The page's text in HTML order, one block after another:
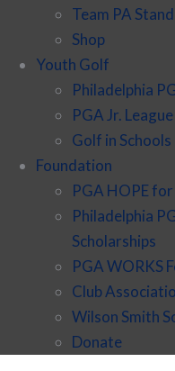
Team PA
Shop
Youth Golf
Philadelphia
PGA Jr. League
Golf in Schools
Foundation
PGA HOPE
Philadelphia
Scholarships
PGA WORKS
Club
Wilson Smith
Donate